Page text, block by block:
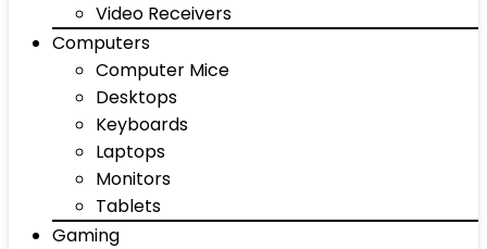
Video Receivers
Computers
Computer Mice
Desktops
Keyboards
Laptops
Monitors
Tablets
Gaming